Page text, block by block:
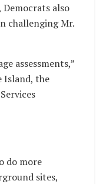
Democrats also
challenging Mr.
assessments,”
Island, the
do more
sites,